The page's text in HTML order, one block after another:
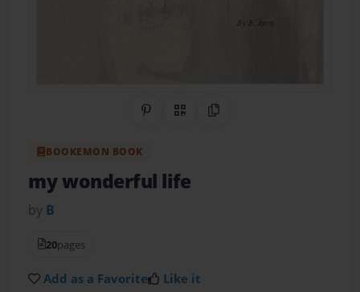
Share on Pinterest
QR CodeCopy Link
BOOKEMON BOOK
my wonderful life
by B
20pages
Add as a Favorite Like it